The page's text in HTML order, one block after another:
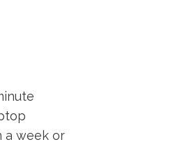
a week or